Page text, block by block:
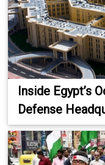
Inside Egypt’s
Defense